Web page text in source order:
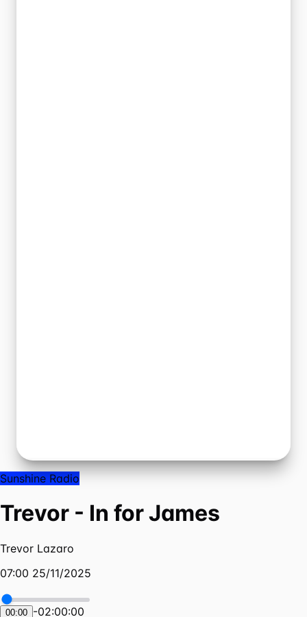
Sunshine Radio
Trevor - In for James
Trevor Lazaro
07:00 25/11/2025
00:00 -02:00:00